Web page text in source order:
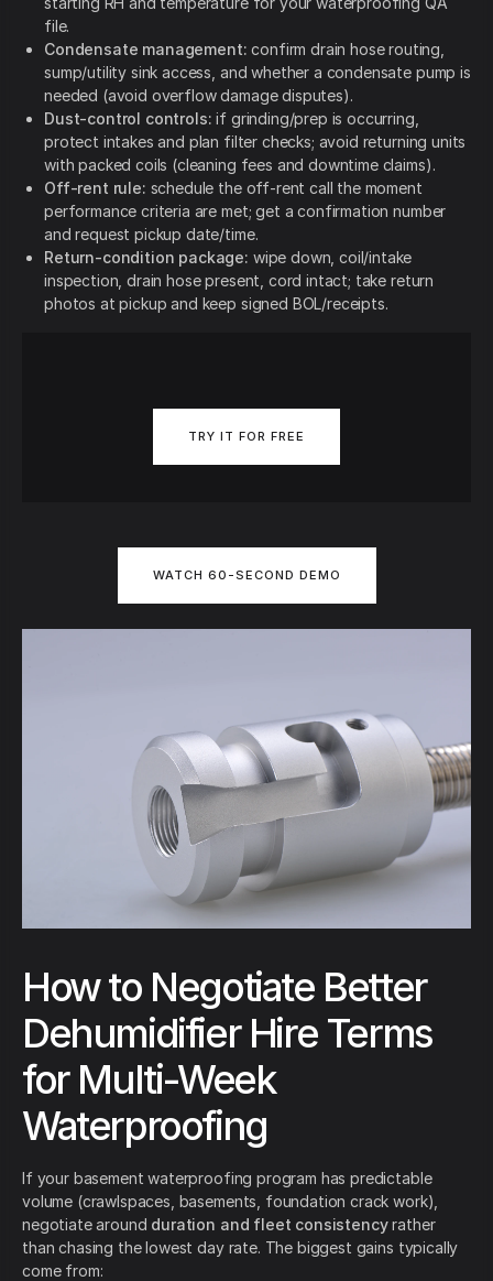
file.
Condensate management: confirm drain hose routing,
sump/utility sink access, and whether a condensate pump is
needed (avoid overflow damage disputes).
Dust-control controls: if grinding/prep is occurring,
protect intakes and plan filter checks; avoid returning units
with packed coils (cleaning fees and downtime claims).
Off-rent rule: schedule the off-rent call the moment
performance criteria are met; get a confirmation number
and request pickup date/time.
Return-condition package: wipe down, coil/intake
inspection, drain hose present, cord intact; take return
photos at pickup and keep signed BOL/receipts.
TRY IT FOR FREE
WATCH 60-SECOND DEMO
How to Negotiate Better
Dehumidifier Hire Terms
for Multi-Week
Waterproofing
If your basement waterproofing program has predictable
volume (crawlspaces, basements, foundation crack work),
negotiate around duration and fleet consistencyrather
than chasing the lowest day rate. The biggest gains typically
come from: